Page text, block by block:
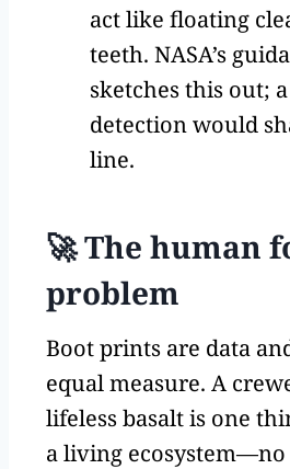
act like floating
teeth. NASA’s
sketches this out;
detection would
line.
🚀 The human
problem
Boot prints are data
equal measure. A
lifeless basalt is one
a living